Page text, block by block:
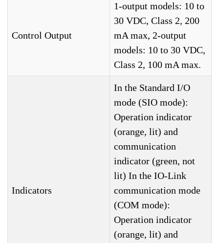
Control Output
1-output models: 10 to
30 VDC, Class 2, 200
mA max, 2-output
models: 10 to 30 VDC,
Class 2, 100 mA max.
Indicators
In the Standard I/O
mode (SIO mode):
Operation indicator
(orange, lit) and
communication
indicator (green, not
lit) In the IO-Link
communication mode
(COM mode):
Operation indicator
(orange, lit) and